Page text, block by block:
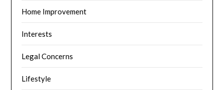
Home Improvement
Interests
Legal Concerns
Lifestyle